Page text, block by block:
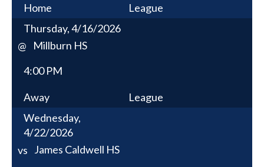
Home
League
Thursday, 4/16/2026
@
Millburn HS
4:00 PM
Away
League
Wednesday,
4/22/2026
vs James Caldwell HS